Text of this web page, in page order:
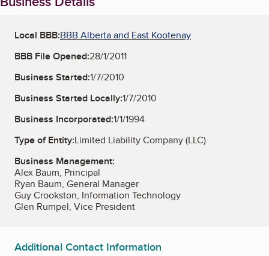
Local BBB:BBB Alberta and East Kootenay
BBB File Opened:28/1/2011
Business Started:1/7/2010
Business Started Locally:1/7/2010
Business Incorporated:1/1/1994
Type of Entity:Limited Liability Company (LLC)
Business Management:
Alex Baum, Principal
Ryan Baum, General Manager
Guy Crookston, Information Technology
Glen Rumpel, Vice President
Additional Contact Information